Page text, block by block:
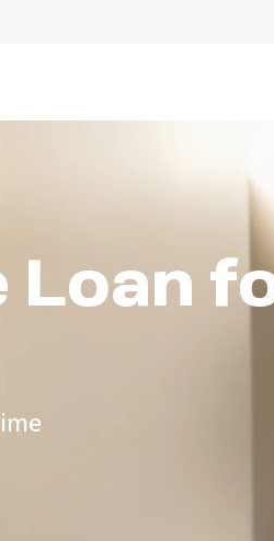
Loan